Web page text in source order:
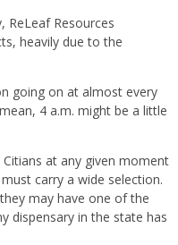
ReLeaf Resources
heavily due to the
going on at almost every
4 a.m. might be a little
at any given moment
carry a wide selection.
may have one of the
dispensary in the state has